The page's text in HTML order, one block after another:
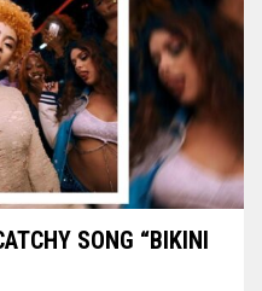
SONG “BIKINI